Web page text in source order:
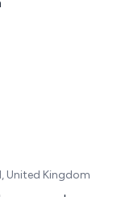
United Kingdom